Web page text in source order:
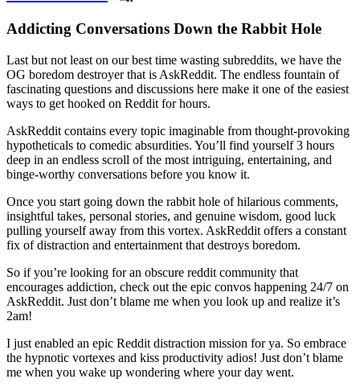
Addicting Conversations Down the Rabbit Hole
Last but not least on our best time wasting subreddits, we have the
OG boredom destroyer that is AskReddit. The endless fountain of
fascinating questions and discussions here make it one of the easiest
ways to get hooked on Reddit for hours.
AskReddit contains every topic imaginable from thought-provoking
hypotheticals to comedic absurdities. You’ll find yourself 3 hours
deep in an endless scroll of the most intriguing, entertaining, and
binge-worthy conversations before you know it.
Once you start going down the rabbit hole of hilarious comments,
insightful takes, personal stories, and genuine wisdom, good luck
pulling yourself away from this vortex. AskReddit offers a constant
fix of distraction and entertainment that destroys boredom.
So if you’re looking for an obscure reddit community that
encourages addiction, check out the epic convos happening 24/7 on
AskReddit. Just don’t blame me when you look up and realize it’s
2am!
I just enabled an epic Reddit distraction mission for ya. So embrace
the hypnotic vortexes and kiss productivity adios! Just don’t blame
me when you wake up wondering where your day went.